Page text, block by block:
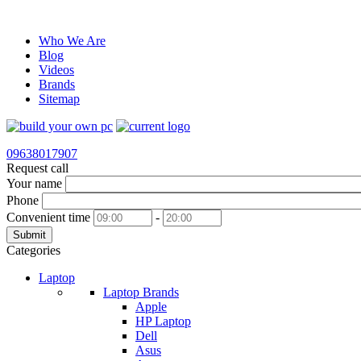
Who We Are
Blog
Videos
Brands
Sitemap
09638017907
Request call
Your name
Phone
Convenient time
-
Submit
Categories
Laptop
Laptop Brands
Apple
HP Laptop
Dell
Asus